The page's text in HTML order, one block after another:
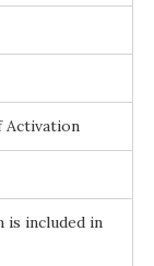
Activation
is included in